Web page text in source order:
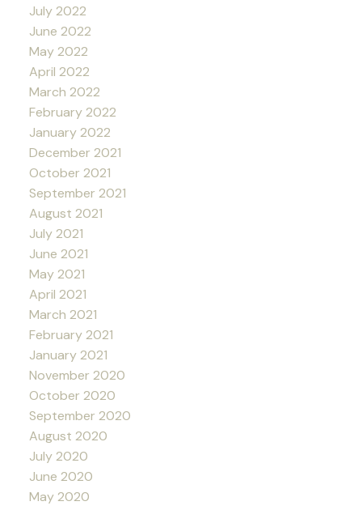
July 2022
June 2022
May 2022
April 2022
March 2022
February 2022
January 2022
December 2021
October 2021
September 2021
August 2021
July 2021
June 2021
May 2021
April 2021
March 2021
February 2021
January 2021
November 2020
October 2020
September 2020
August 2020
July 2020
June 2020
May 2020